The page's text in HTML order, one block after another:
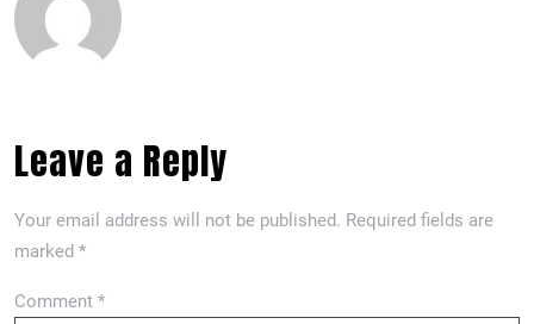
Leave a Reply
Your email address will not be published. Required fields are
marked *
Comment *